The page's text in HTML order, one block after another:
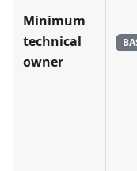
Minimum
technical
owner